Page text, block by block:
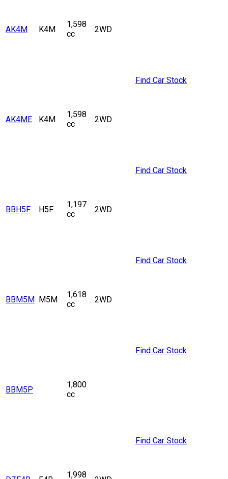
AK4M K4M
1,598
cc
2WD
AK4ME K4M
1,598
cc
2WD
Find Car Stock
BBH5F H5F
1,197
cc
2WD
Find Car Stock
BBM5M M5M
1,618
cc
2WD
Find Car Stock
BBM5P
1,800
cc
Find Car Stock
1,998
Find Car Stock